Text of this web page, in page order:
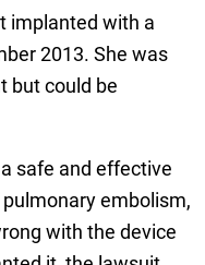
implanted with a
2013. She was
but could be
safe and effective
embolism,
with the device